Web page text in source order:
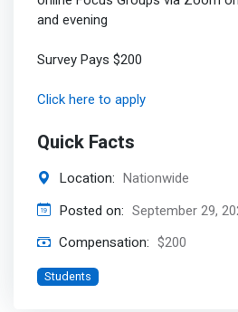
and evening
Survey Pays $200
Click here to apply
Quick Facts
Location: Nationwide
Posted on: September 29,
Compensation: $200
Students